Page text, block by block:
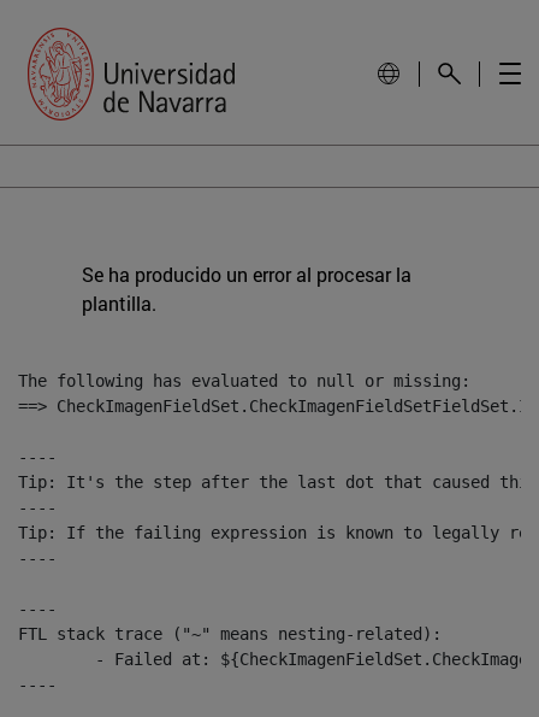
Se ha producido un error al procesar la
plantilla.
The following has evaluated to null or missing:
==>
----
Tip: It's the step after the last dot that caused
----
Tip: If the failing expression is known to legally refer
----
----
FTL stack trace ("~" means nesting-related):
----